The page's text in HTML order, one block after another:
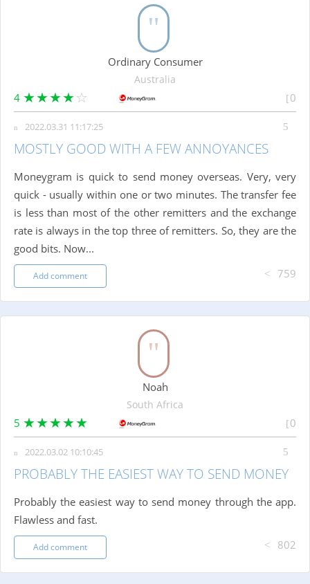
Ordinary Consumer
Australia
4 0
2022.03.31 11:17:25
MOSTLY GOOD WITH A FEW ANNOYANCES
Moneygram is quick to send money overseas. Very, very
quick - usually within one or two minutes. The transfer fee
is less than most of the other remitters and the exchange
rate is always in the top three of remitters. So, they are the
good bits. Now...
Add comment 759
Noah
South Africa
5 0
2022.03.02 10:10:45
PROBABLY THE EASIEST WAY TO SEND MONEY
Probably the easiest way to send money through the app.
Flawless and fast.
Add comment 802